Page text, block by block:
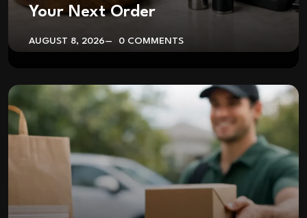
Your Next Order
AUGUST 8, 2026 0 COMMENTS